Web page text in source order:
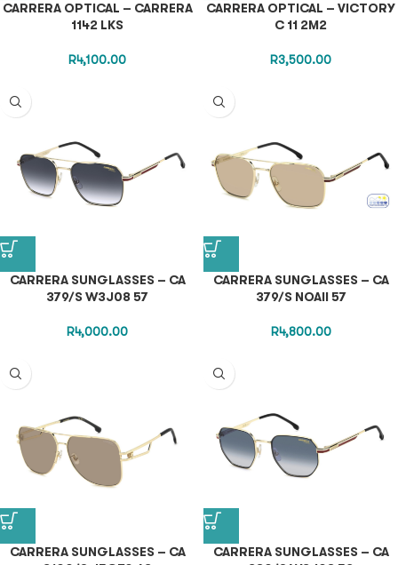
CARRERA OPTICAL – CARRERA
1142 LKS
R4,100.00
CARRERA OPTICAL – VICTORY
C 11 2M2
R3,500.00
CARRERA SUNGLASSES – CA
379/S W3J08 57
R4,000.00
CARRERA SUNGLASSES – CA
379/S NOAII 57
R4,800.00
CARRERA SUNGLASSES – CA
CARRERA SUNGLASSES – CA